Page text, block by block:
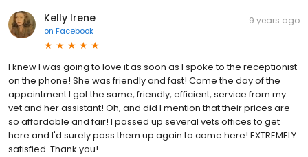
Kelly Irene
on Facebook
9 years ago
I knew I was going to love it as soon as I spoke to the receptionist
on the phone! She was friendly and fast! Come the day of the
appointment I got the same, friendly, efficient, service from my
vet and her assistant! Oh, and did I mention that their prices are
so affordable and fair! I passed up several vets offices to get
here and I'd surely pass them up again to come here! EXTREMELY
satisfied. Thank you!